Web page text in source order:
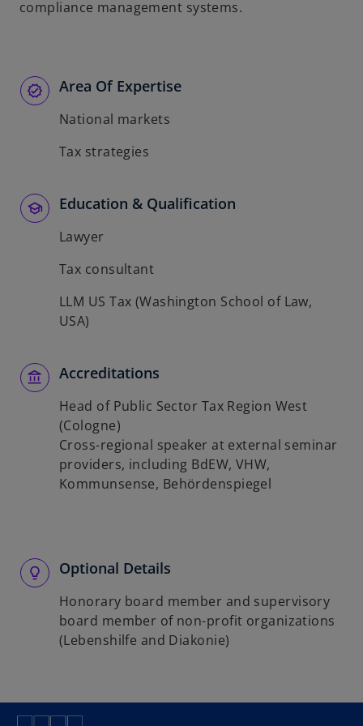
compliance management systems.
Area Of Expertise
National markets
Tax strategies
Education & Qualification
Lawyer
Tax consultant
LLM US Tax (Washington School of Law,
USA)
Accreditations
Head of Public Sector Tax Region West
(Cologne)
Cross-regional speaker at external seminar
providers, including BdEW, VHW,
Kommunsense, Behördenspiegel
Optional Details
Honorary board member and supervisory
board member of non-profit organizations
(Lebenshilfe and Diakonie)